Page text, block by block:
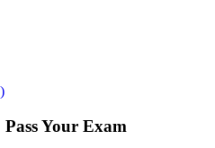
Your Exam